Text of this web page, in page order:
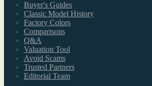
Buyer's Guides
Classic Model History
Factory Colors
Comparisons
Q&A
Valuation Tool
Avoid Scams
Trusted Partners
Editorial Team